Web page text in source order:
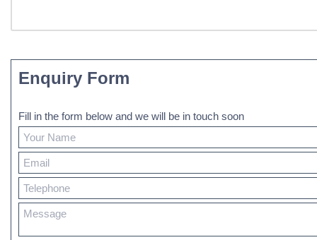
Enquiry Form
Fill in the form below and we will be in touch soon